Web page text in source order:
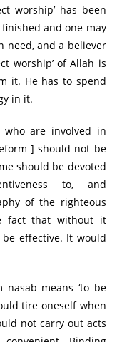
worship’ has been
and one may
need, and a believer
worship’ of Allah is
it. He has to spend
in it.
are involved in
] should not be
should be devoted
to, and
of the righteous
fact that without it
effective. It would
means ‘to be
tire oneself when
not carry out acts